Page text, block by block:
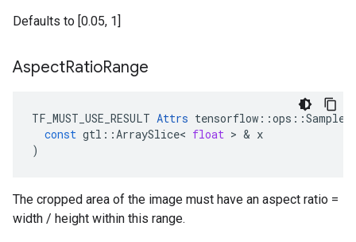
Defaults to [0.05, 1]
AspectRatioRange
TF_MUST_USE_RESULT Attrs tensorflow ::ops ::
const gtl ::ArraySlice< float > & x
)
The cropped area of the image must have an aspect ratio =
width / height within this range.